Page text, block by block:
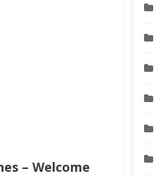
– Welcome